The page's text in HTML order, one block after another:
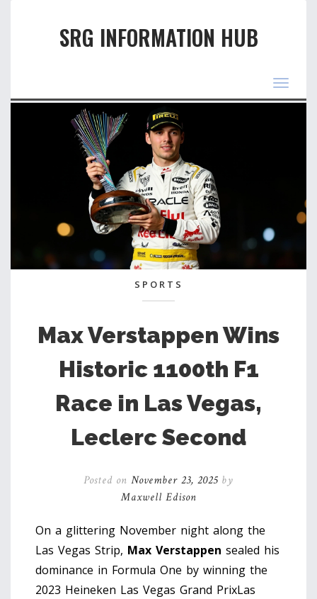
SRG INFORMATION HUB
Toggle
SPORTS
Max Verstappen Wins
Historic 1100th F1
Race in Las Vegas,
Leclerc Second
Posted on November 23, 2025 by
Maxwell Edison
On a glittering November night along the
Las Vegas Strip, Max Verstappen sealed his
dominance in Formula One by winning the
2023 Heineken Las Vegas Grand PrixLas